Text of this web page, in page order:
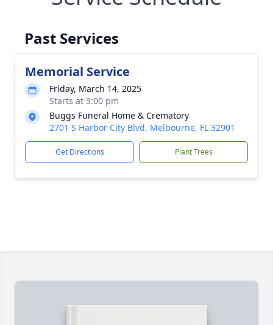
Past Services
Memorial Service
Friday, March 14, 2025
Starts at 3:00 pm
Buggs Funeral Home & Crematory
2701 S Harbor City Blvd, Melbourne, FL 32901
Get Directions Plant Trees